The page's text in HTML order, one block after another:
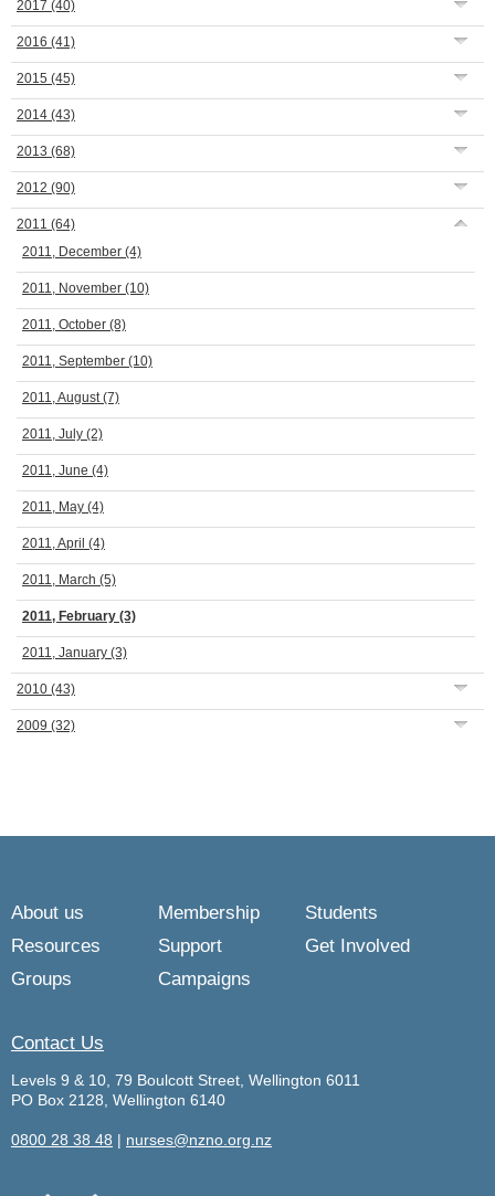
2017 (40)
2016 (41)
2015 (45)
2014 (43)
2013 (68)
2012 (90)
2011 (64)
2011, December (4)
2011, November (10)
2011, October (8)
2011, September (10)
2011, August(7)
2011, July (2)
2011, June (4)
2011, May (4)
2011, April (4)
2011, March (5)
2011, February (3)
2011, January (3)
2010 (43)
2009 (32)
About us Membership
Students
Resources
Support
Get Involved
Groups
Campaigns
Contact Us
Levels 9 & 10, 79 Boulcott Street, Wellington 6011
PO Box 2128, Wellington 6140
0800 28 38 48 | nurses@nzno.org.nz